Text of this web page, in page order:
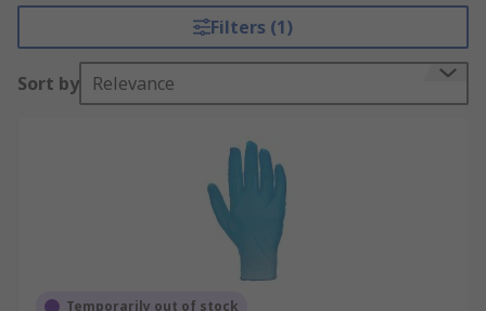
Filters (1)
Sort by Relevance
Temporarily out of stock